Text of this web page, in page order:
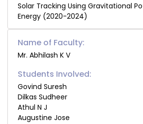
Solar Tracking Using Gravitational
Energy (2020-2024)
Name of Faculty:
Mr. Abhilash K V
Students Involved:
Govind Suresh
Dilkas Sudheer
Athul N J
Augustine Jose